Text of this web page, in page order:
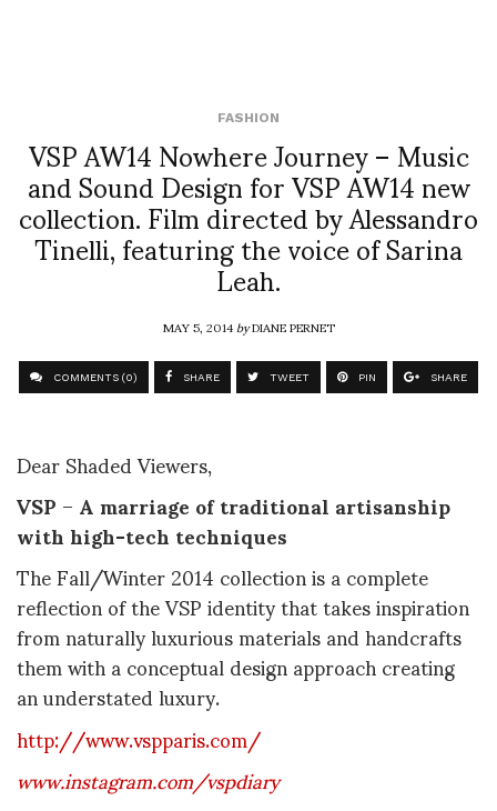
FASHION
VSP AW14 Nowhere Journey – Music
and Sound Design for VSP AW14 new
collection. Film directed by Alessandro
Tinelli, featuring the voice of Sarina
Leah.
MAY 5, 2014byDIANE PERNET
COMMENTS (0) SHARE TWEET PIN SHARE
Dear Shaded Viewers,
VSP–A marriage oftraditional artisanship
with high-tech techniques
The Fall/Winter 2014 collection is a complete
reflection of the VSP identity that takes inspiration
from naturally luxurious materials and handcrafts
them with a conceptual design approach creating
an understated luxury.
http://www.vspparis.com/
www.instagram.com/vspdiary